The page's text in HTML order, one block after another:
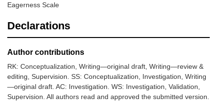
Eagerness Scale
Declarations
Author contributions
RK: Conceptualization, Writing—original draft, Writing—review &
editing, Supervision. SS: Conceptualization, Investigation, Writing
—original draft. AC: Investigation. WS: Investigation, Validation,
Supervision. All authors read and approved the submitted version.